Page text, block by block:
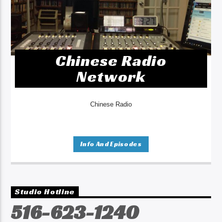
Chinese Radio
Network
Chinese Radio
Info And Episodes
Studio Hotline
516-623-1240